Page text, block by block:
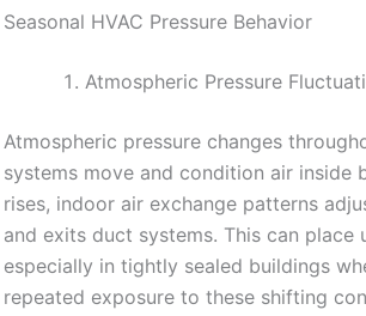
Seasonal HVAC Pressure Behavior
Atmospheric Pressure
Atmospheric pressure changes
systems move and condition air inside
rises, indoor air exchange patterns
and exits duct systems. This can place
especially in tightly sealed buildings
repeated exposure to these shifting